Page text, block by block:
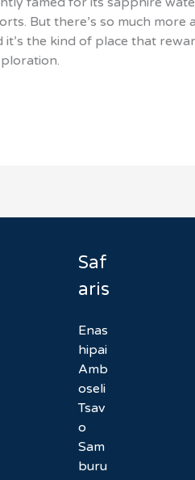
But there’s so much
it’s the kind of place that
Saf
aris
Enas
hipai
Amb
oseli
Tsav
o
Sam
buru